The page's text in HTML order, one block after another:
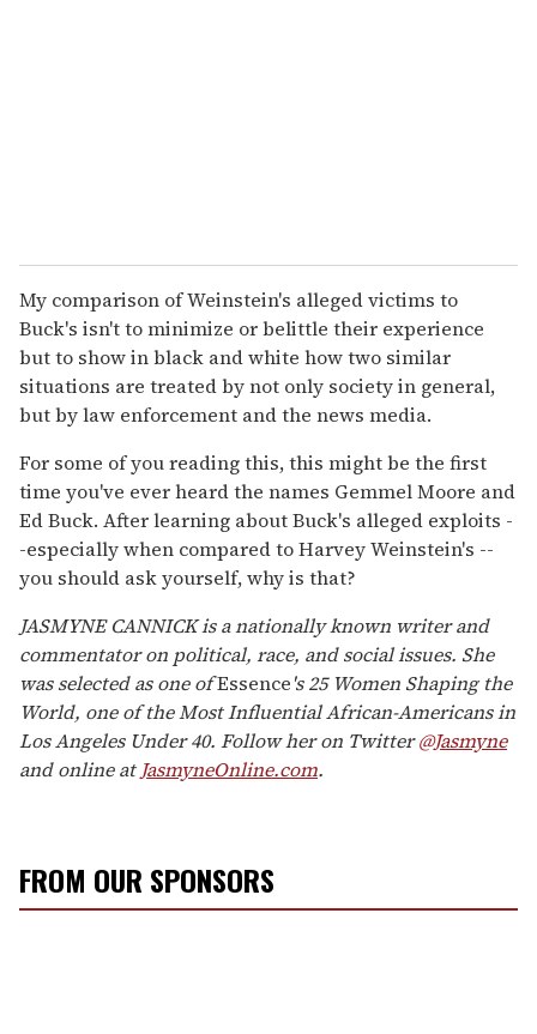
My comparison of Weinstein's alleged victims to
Buck's isn't to minimize or belittle their experience
but to show in black and white how two similar
situations are treated by not only society in general,
but by law enforcement and the news media.
For some of you reading this, this might be the first
time you've ever heard the names Gemmel Moore and
Ed Buck. After learning about Buck's alleged exploits -
-especially when compared to Harvey Weinstein's --
you should ask yourself, why is that?
JASMYNE CANNICK is a nationally known writer and
commentator on political, race, and social issues. She
was selected as one ofEssence's 25 Women Shaping the
World, one of the Most Influential African-Americans in
Los Angeles Under 40. Follow her on Twitter@Jasmyne
and online at JasmyneOnline.com.
FROM OUR SPONSORS